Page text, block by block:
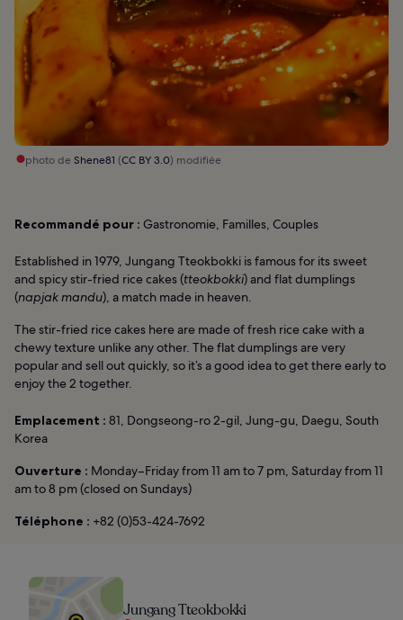
photo de Shene81 (CC BY 3.0) modifiée
Recommandé pour : Gastronomie, Familles, Couples
Established in 1979, Jungang Tteokbokki is famous for its sweet
and spicy stir-fried rice cakes (tteokbokki) and flat dumplings
(napjak mandu), a match made in heaven.
The stir-fried rice cakes here are made of fresh rice cake with a
chewy texture unlike any other. The flat dumplings are very
popular and sell out quickly, so it’s a good idea to get there early to
enjoy the 2 together.
Emplacement : 81, Dongseong-ro 2-gil, Jung-gu, Daegu, South
Korea
Ouverture : Monday–Friday from 11 am to 7 pm, Saturday from 11
am to 8 pm (closed on Sundays)
Téléphone : +82 (0)53-424-7692
Jungang Tteokbokki